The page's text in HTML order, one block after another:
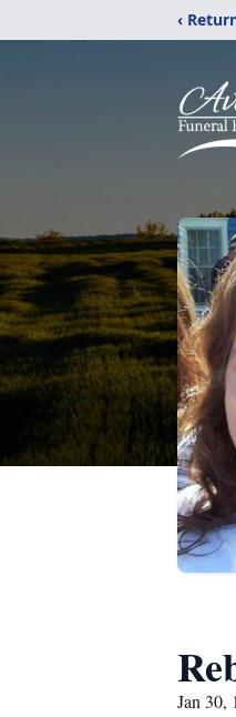
‹
Jan